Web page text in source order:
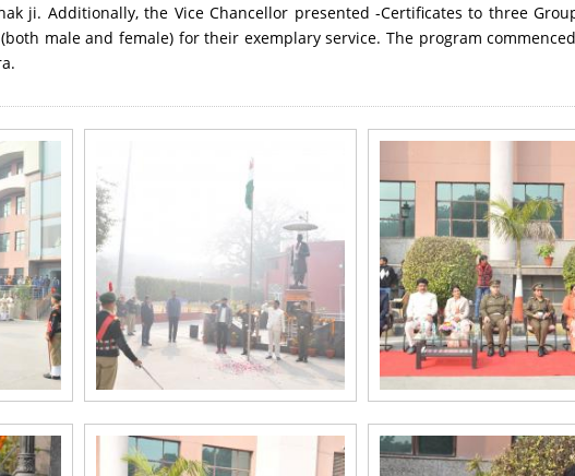
ji. Additionally, the Vice Chancellor presented -Certificates to three
male and female) for their exemplary service. The program